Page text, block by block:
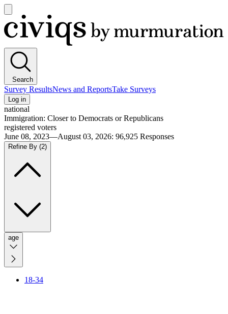
main
menu
Civiqs
Search
Survey ResultsNews and ReportsTake Surveys
Log in
national
Immigration: Closer to Democrats or Republicans
registered voters
June 08, 2023—August 03, 2026: 96,925 Responses
Refine By (2)
age
18-34